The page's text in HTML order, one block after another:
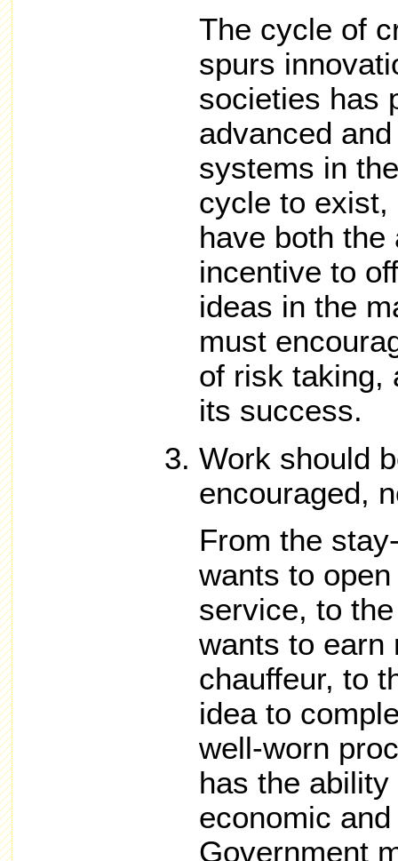
The cycle of
spurs
societies has
advanced
systems in
cycle to exist,
have both the
incentive to
ideas in the
must
of risk taking,
its success.
Work should
encouraged,
From the
wants to
service, to
wants to earn
chauffeur, to
idea to
well-worn
has the
economic
Government